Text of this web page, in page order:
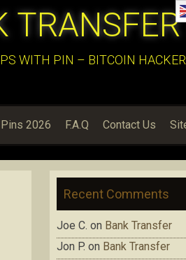
WITH PIN – BITCOIN
2026 F.A.Q Contact Us
Recent Comments
Joe C. on Bank Transfer
Jon P. on Bank Transfer